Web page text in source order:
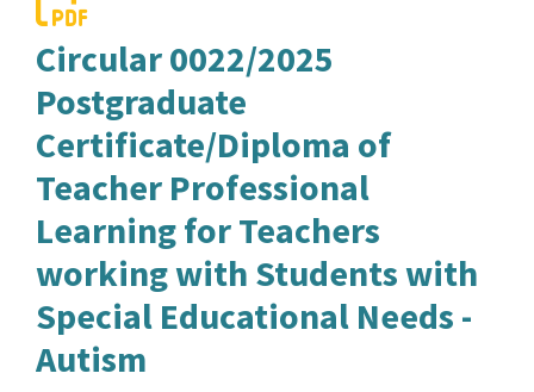
Circular 0022/2025
Postgraduate
Certificate/Diploma of
Teacher Professional
Learning for Teachers
working with Students with
Special Educational Needs -
Autism